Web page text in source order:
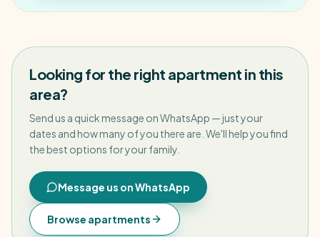
Looking for the right apartment in this
area?
Send us a quick message on WhatsApp — just your
dates and how many of you there are. We'll help you find
the best options for your family.
Message us on WhatsApp
Browse apartments